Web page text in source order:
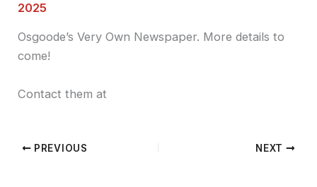
2025
Osgoode’s Very Own Newspaper. More details to
come!
Contact them at
PREVIOUS NEXT